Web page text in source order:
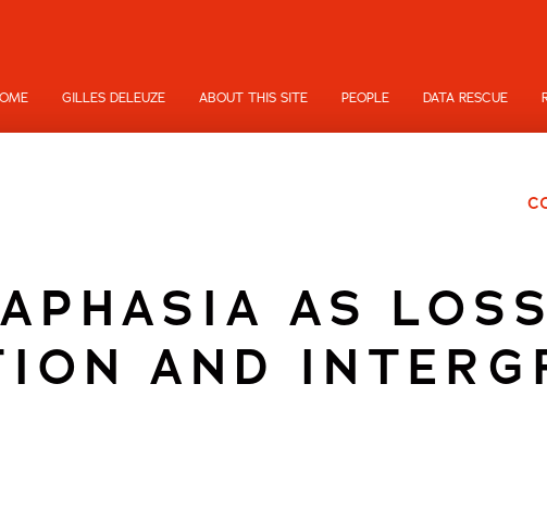
GILLES DELEUZE ABOUT THIS SITE PEOPLE DATA RESCUE
AS
AND